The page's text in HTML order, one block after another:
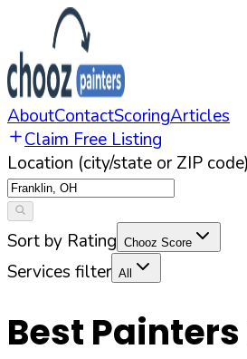
AboutContactScoringArticles
Claim Free Listing
Location (city/state or ZIP code)
Sort by Rating Chooz Score
Services filter All
Best